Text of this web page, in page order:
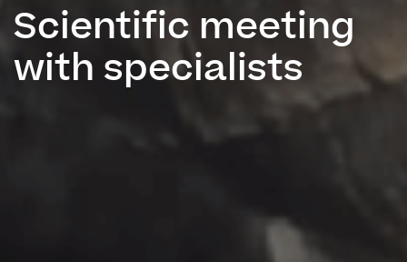
Scientific meeting
with specialists